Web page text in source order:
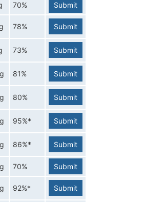
70% Submit
78% Submit
73% Submit
81% Submit
80% Submit
95%* Submit
86%* Submit
70% Submit
92%* Submit